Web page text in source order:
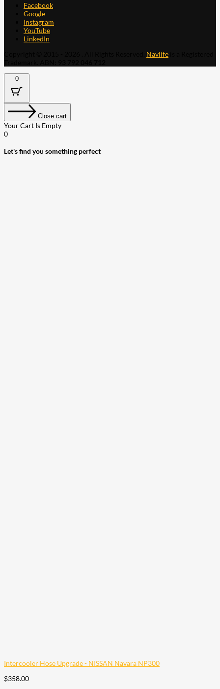
Facebook
Google
Instagram
YouTube
LinkedIn
Navlife
0
Close cart
Your Cart Is Empty
0
Let's find you something perfect
Intercooler Hose Upgrade - NISSAN Navara NP300
$358.00